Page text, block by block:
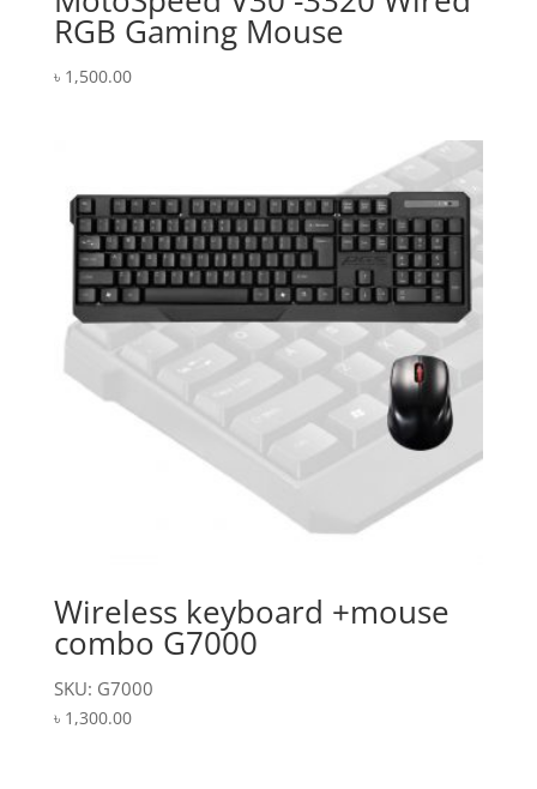
RGB Gaming Mouse
৳ 1,500.00
Wireless keyboard +mouse
combo G7000
SKU: G7000
৳ 1,300.00